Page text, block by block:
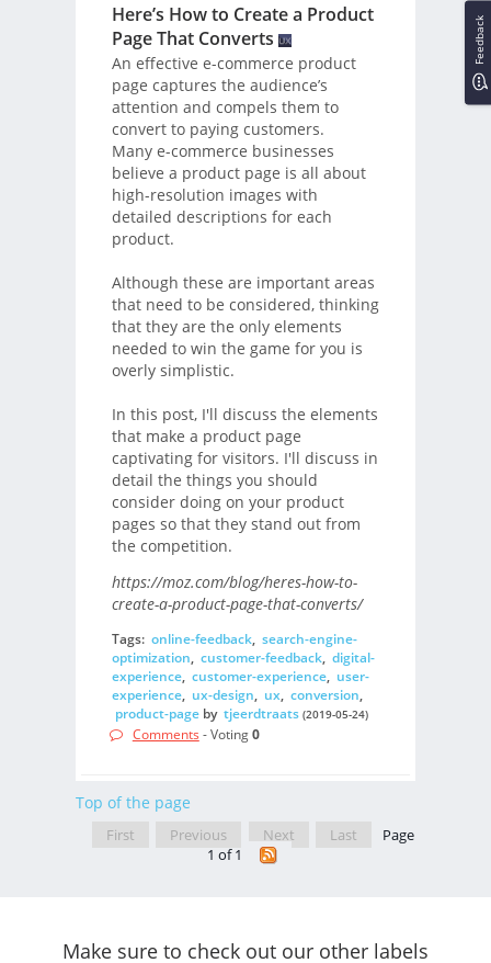
Here’s How to Create a Product
Page That Converts
An effective e-commerce product
page captures the audience’s
attention and compels them to
convert to paying customers.
Many e-commerce businesses
believe a product page is all about
high-resolution images with
detailed descriptions for each
product.
Although these are important areas
that need to be considered, thinking
that they are the only elements
needed to win the game for you is
overly simplistic.
In this post, I'll discuss the elements
that make a product page
captivating for visitors. I'll discuss in
detail the things you should
consider doing on your product
pages so that they stand out from
the competition.
https://moz.com/blog/heres-how-to-
create-a-product-page-that-converts/
Tags: online-feedback, search-engine-
optimization, customer-feedback, digital-
experience, customer-experience, user-
experience, ux-design, ux, conversion,
product-pageby tjeerdtraats (2019-05-24)
Comments - Voting0
Top of the page
First Previous Next Last
Page
1 of 1
Make sure to check out our other labels
Feedback